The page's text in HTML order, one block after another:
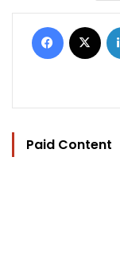
Facebook
Paid Content